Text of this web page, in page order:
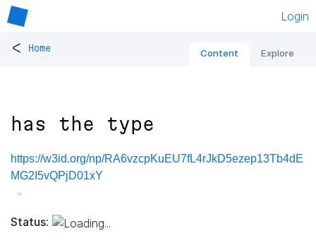
Login
< Home Content Explore
has the type
https://w3id.org/np/RA6vzcpKuEU7fL4rJkD5ezep13Tb4dE
MG2I5vQPjD01xY
Status: